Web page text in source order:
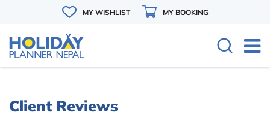
MY WISHLIST MY BOOKING
Client Reviews